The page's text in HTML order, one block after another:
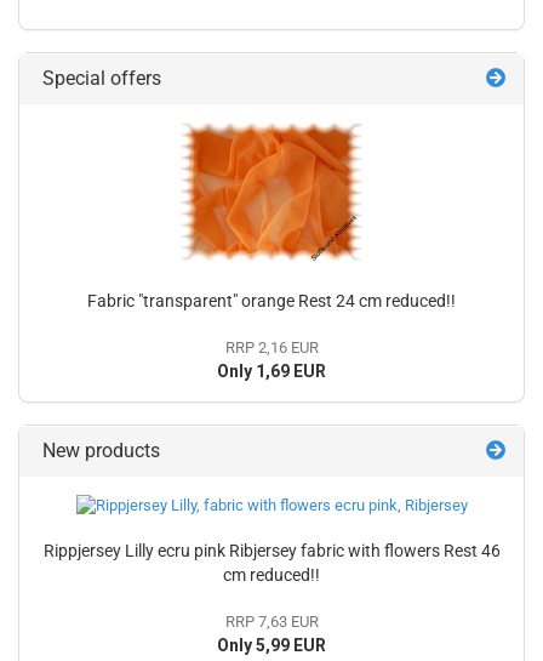
Special offers
Fabric "transparent" orange Rest 24 cm reduced!!
RRP 2,16 EUR
Only 1,69 EUR
New products
Rippjersey Lilly ecru pink Ribjersey fabric with flowers Rest 46
cm reduced!!
RRP 7,63 EUR
Only 5,99 EUR